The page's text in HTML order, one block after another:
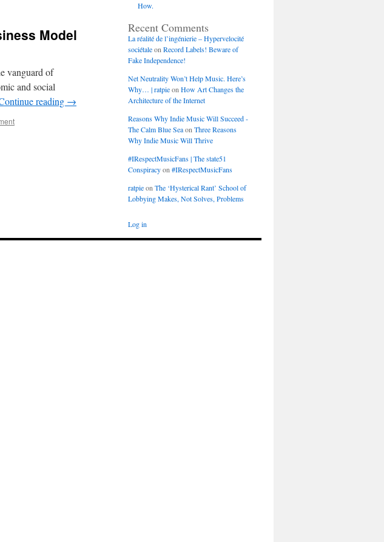
Model
vanguard of
and social
reading →
How.
Recent Comments
La réalité de l’ingénierie – Hypervelocité
sociétaleon Record Labels! Beware of
Fake Independence!
Net Neutrality Won’t Help Music. Here’s
Why… | ratpieon How Art Changes the
Architecture of the Internet
Reasons Why Indie Music Will Succeed -
The Calm Blue Seaon Three Reasons
Why Indie Music Will Thrive
#IRespectMusicFans | The state51
Conspiracyon #IRespectMusicFans
ratpieon The ‘Hysterical Rant’ School of
Lobbying Makes, Not Solves, Problems
Log in